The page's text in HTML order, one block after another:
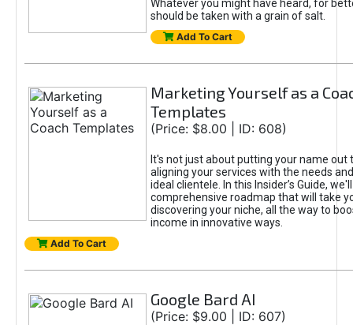
Whatever you might have heard, for
should be taken with a grain of salt.
Add To Cart
Marketing Yourself as a
Templates
(Price: $8.00 | ID: 608)
It's not just about putting your name out
aligning your services with the needs
ideal clientele. In this Insider’s Guide,
comprehensive roadmap that will take
discovering your niche, all the way to
income in innovative ways.
Add To Cart
Google Bard AI
(Price: $9.00 | ID: 607)